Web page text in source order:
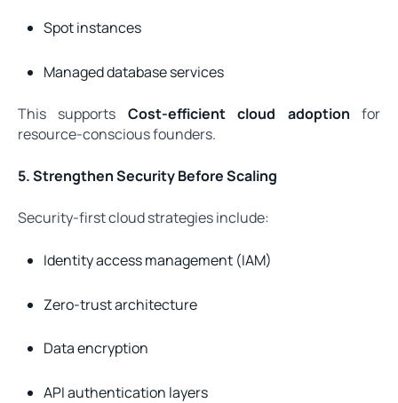
Spot instances
Managed database services
This supports Cost-efficient cloud adoption for
resource-conscious founders.
5. Strengthen Security Before Scaling
Security-first cloud strategies include:
Identity access management (IAM)
Zero-trust architecture
Data encryption
API authentication layers